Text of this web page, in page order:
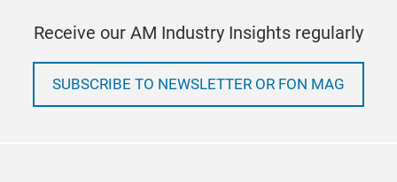
Receive our AM Industry Insights regularly
SUBSCRIBE TO NEWSLETTER OR FON MAG